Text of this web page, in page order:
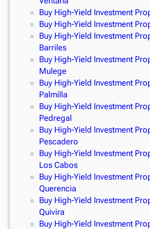
Buy High-Yield Investment
Buy High-Yield Investment
Buy High-Yield Investment
Barriles
Buy High-Yield Investment
Mulege
Buy High-Yield Investment
Palmilla
Buy High-Yield Investment
Pedregal
Buy High-Yield Investment
Pescadero
Buy High-Yield Investment
Los Cabos
Buy High-Yield Investment
Querencia
Buy High-Yield Investment
Quivira
Buy High-Yield Investment